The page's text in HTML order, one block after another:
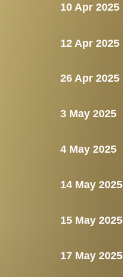
10 Apr 2025
12 Apr 2025
26 Apr 2025
3 May 2025
4 May 2025
17 May 2025
14 May 2025
15 May 2025